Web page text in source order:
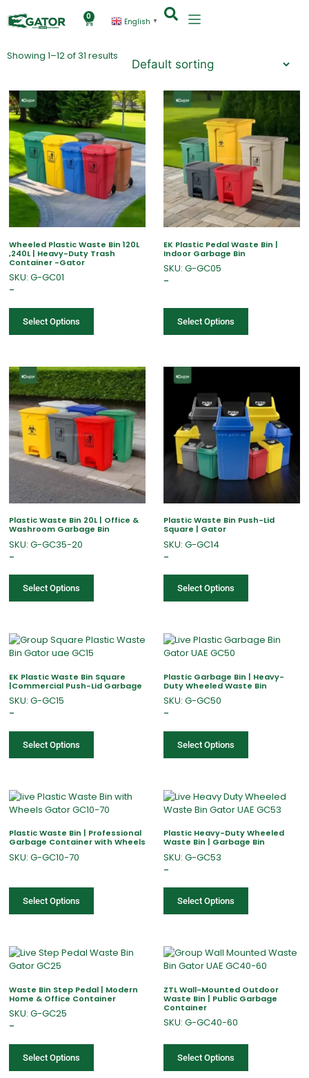
0
English ▼
Showing 1–12 of 31 results
Wheeled Plastic Waste Bin 120L
,240L | Heavy-Duty Trash
Container -Gator
SKU: G-GC01
–
Select Options
EK Plastic Pedal Waste Bin |
Indoor Garbage Bin
SKU: G-GC05
–
Select Options
Plastic Waste Bin 20L | Office &
Washroom Garbage Bin
SKU: G-GC35-20
–
Select Options
Plastic Waste Bin Push-Lid
Square | Gator
SKU: G-GC14
–
Select Options
EK Plastic Waste Bin Square
|Commercial Push-Lid Garbage
SKU: G-GC15
–
Select Options
Plastic Garbage Bin | Heavy-
Duty Wheeled Waste Bin
SKU: G-GC50
–
Select Options
Plastic Waste Bin | Professional
Garbage Container with Wheels
SKU: G-GC10-70
Select Options
Plastic Heavy-Duty Wheeled
Waste Bin | Garbage Bin
SKU: G-GC53
–
Select Options
Waste Bin Step Pedal | Modern
Home & Office Container
SKU: G-GC25
–
Select Options
ZTL Wall-Mounted Outdoor
Waste Bin | Public Garbage
Container
SKU: G-GC40-60
Select Options